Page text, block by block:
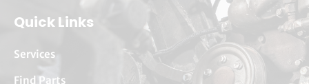
Quick Links
Services
Find Parts